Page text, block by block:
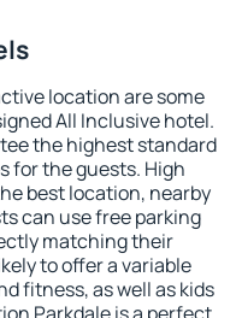
location are some
All Inclusive hotel.
the highest standard
for the guests. High
best location, nearby
can use free parking
matching their
to offer a variable
fitness, as well as kids